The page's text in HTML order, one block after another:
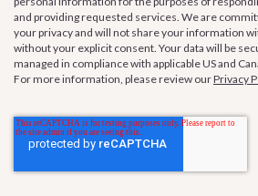
and providing requested services. We are
your privacy and will not share your information
without your explicit consent. Your data will be
managed in compliance with applicable US and
For more information, please review ourPrivacy